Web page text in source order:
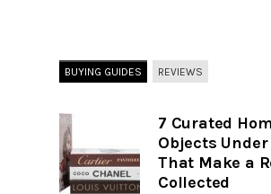
BUYING GUIDES REVIEWS
7 Curated
Objects
That Make a
Collected